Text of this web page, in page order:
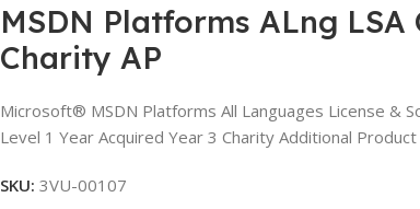
MSDN Platforms ALng LSA
Charity AP
Microsoft® MSDN Platforms All Languages License &
Level 1 Year Acquired Year 3 Charity Additional Product
SKU: 3VU-00107